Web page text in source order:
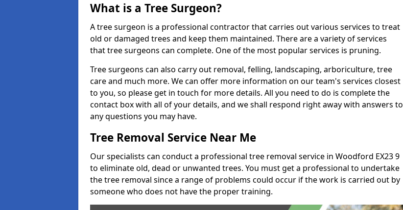
What is a Tree Surgeon?
A tree surgeon is a professional contractor that carries out various services to treat
old or damaged trees and keep them maintained. There are a variety of services
that tree surgeons can complete. One of the most popular services is pruning.
Tree surgeons can also carry out removal, felling, landscaping, arboriculture, tree
care and much more. We can offer more information on our team's services closest
to you, so please get in touch for more details. All you need to do is complete the
contact box with all of your details, and we shall respond right away with answers to
any questions you may have.
Tree Removal Service Near Me
Our specialists can conduct a professional tree removal service in Woodford EX23 9
to eliminate old, dead or unwanted trees. You must get a professional to undertake
the tree removal since a range of problems could occur if the work is carried out by
someone who does not have the proper training.